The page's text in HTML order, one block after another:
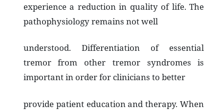
experience a reduction in quality of life. The
pathophysiology remains not well
understood. Differentiation of essential
tremor from other tremor syndromes is
important in order for clinicians to better
provide patient education and therapy. When